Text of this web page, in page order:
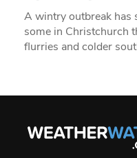
A wintry outbreak has
some in Christchurch
flurries and colder